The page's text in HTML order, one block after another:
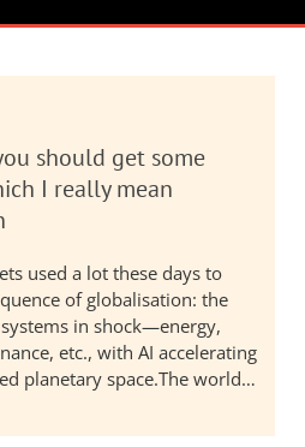
should get some
I really mean
used a lot these days to
of globalisation: the
in shock—energy,
etc., with AI accelerating
planetary space.The world…